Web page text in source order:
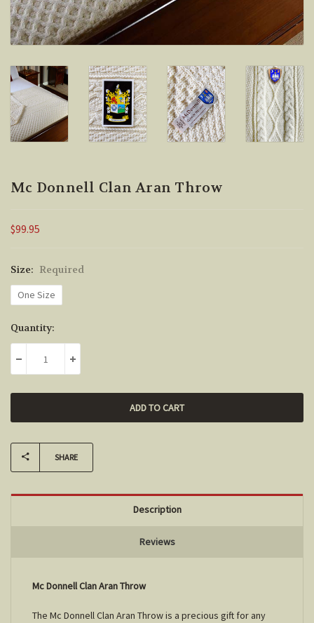
Mc Donnell Clan Aran Throw
$99.95
Size: Required
One Size
Current
Stock:
Quantity:
DECREASE QUANTITY:INCREASE QUANTITY:
SHARE
Description
Reviews
Mc Donnell Clan Aran Throw
The Mc Donnell Clan Aran Throw is a precious gift for any